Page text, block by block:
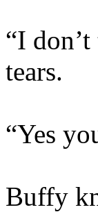
“I
tears.
“Yes
Buffy